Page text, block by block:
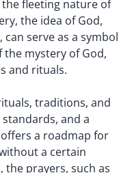
fleeting nature of
the idea of God,
serve as a symbol
mystery of God,
and rituals.
traditions, and
and a
a roadmap for
a certain
the prayers, such as